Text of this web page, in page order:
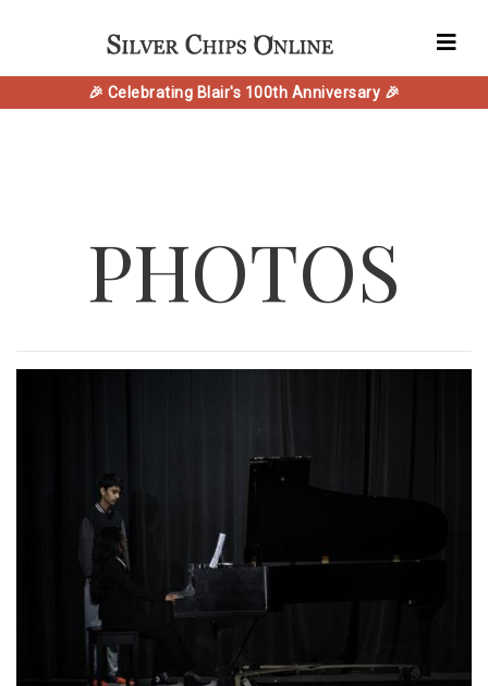
🎉 Celebrating Blair's 100th Anniversary 🎉
PHOTOS